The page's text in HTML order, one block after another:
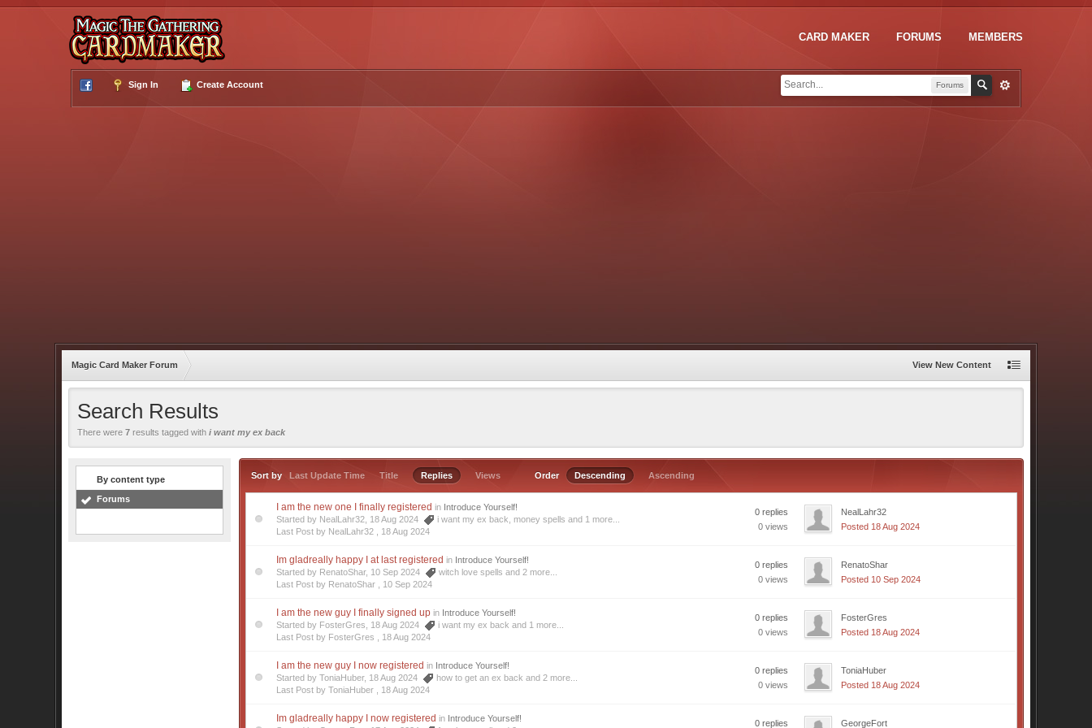
CARD MAKER FORUMS MEMBERS
Forums
Sign In Create Account
Magic Card Maker Forum View New Content
Search Results
There were7 results tagged withi want my ex back
By content type
Forums
Sort by Last Update Time Title Replies Views Order Descending Ascending
I am the new one I finally registered in Introduce Yourself!
Started by NealLahr32, 18 Aug 2024
i want my ex back money spells and 1 more...
Last Post by NealLahr32 , 18 Aug 2024
0 replies
0 views
NealLahr32
Posted 18 Aug 2024
Im gladreally happy I at last registered in Introduce Yourself!
Started by RenatoShar, 10 Sep 2024
witch love spells and 2 more...
Last Post by RenatoShar , 10 Sep 2024
0 replies
0 views
RenatoShar
Posted 10 Sep 2024
I am the new guy I finally signed up in Introduce Yourself!
Started by FosterGres, 18 Aug 2024
i want my ex back and 1 more...
Last Post by FosterGres , 18 Aug 2024
0 replies
0 views
FosterGres
Posted 18 Aug 2024
I am the new guy I now registered in Introduce Yourself!
Started by ToniaHuber, 18 Aug 2024
how to get an ex back and 2 more...
Last Post by ToniaHuber , 18 Aug 2024
0 replies
0 views
ToniaHuber
Posted 18 Aug 2024
Im gladreally happy I now registered in Introduce Yourself!
0 replies GeorgeFort